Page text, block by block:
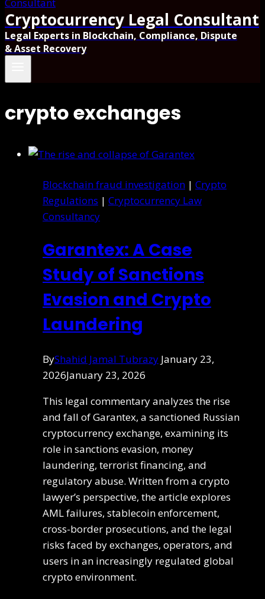
Cryptocurrency Legal Consultant
Legal Experts in Blockchain, Compliance, Dispute
& Asset Recovery
crypto exchanges
Blockchain fraud investigation | Crypto
Regulations | Cryptocurrency Law
Consultancy
Garantex: A Case
Study of Sanctions
Evasion and Crypto
Laundering
ByShahid Jamal Tubrazy January 23,
2026January 23, 2026
This legal commentary analyzes the rise
and fall of Garantex, a sanctioned Russian
cryptocurrency exchange, examining its
role in sanctions evasion, money
laundering, terrorist financing, and
regulatory abuse. Written from a crypto
lawyer’s perspective, the article explores
AML failures, stablecoin enforcement,
cross-border prosecutions, and the legal
risks faced by exchanges, operators, and
users in an increasingly regulated global
crypto environment.